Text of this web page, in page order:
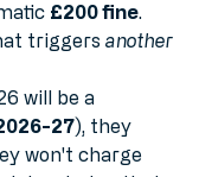
£200 fine.
triggers
will be a
27 ), they